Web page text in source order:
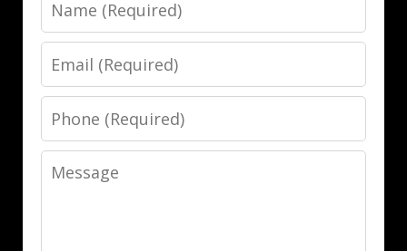
Email
Phone
Message